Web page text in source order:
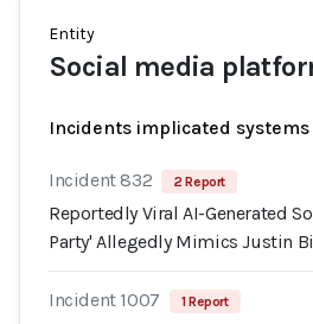
Entity
Social media
Incidents implicated systems
Incident 832 2 Report
Reportedly Viral AI-Generated
Party' Allegedly Mimics Justin
Incident 1007 1 Report